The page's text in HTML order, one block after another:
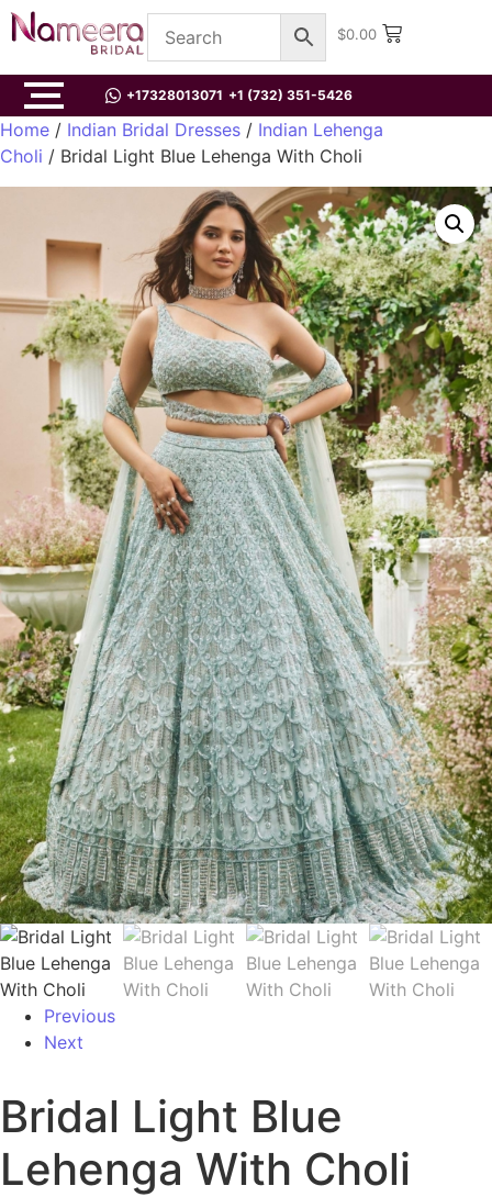
$0.00
+17328013071 +1 (732) 351-5426
Home / Indian Bridal Dresses / Indian Lehenga
Choli / Bridal Light Blue Lehenga With Choli
Previous
Next
Bridal Light Blue
Lehenga With Choli